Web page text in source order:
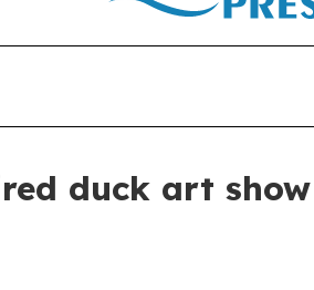
duck art